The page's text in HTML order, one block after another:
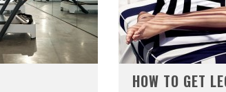
HOW TO GET